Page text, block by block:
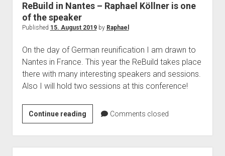
2019
ReBuild in Nantes – Raphael Köllner is one
of the speaker
Published 15. August 2019by Raphael
On the day of German reunification I am drawn to
Nantes in France. This year the ReBuild takes place
there with many interesting speakers and sessions.
Also I will hold two sessions at this conference!
Continue readingReBuild
in
Nantes
–
Comments closed